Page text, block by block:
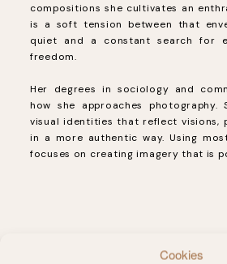
Cookies
LATEST PUBLICATIONS
compositions she cultivates an
is a soft tension between that
quiet and a constant search for
freedom.
Her degrees in sociology and
how she approaches
visual identities that reflect visions,
in a more authentic way. Using
focuses on creating imagery that is